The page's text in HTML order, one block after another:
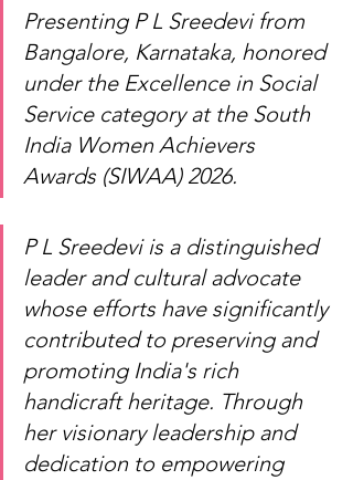
Presenting P L Sreedevi from
Bangalore, Karnataka, honored
under the Excellence in Social
Service category at the South
India Women Achievers
Awards (SIWAA) 2026.
P L Sreedevi is a distinguished
leader and cultural advocate
whose efforts have significantly
contributed to preserving and
promoting India's rich
handicraft heritage. Through
her visionary leadership and
dedication to empowering